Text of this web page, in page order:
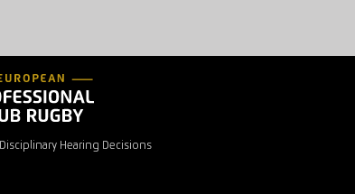
Disciplinary Hearing Decisions